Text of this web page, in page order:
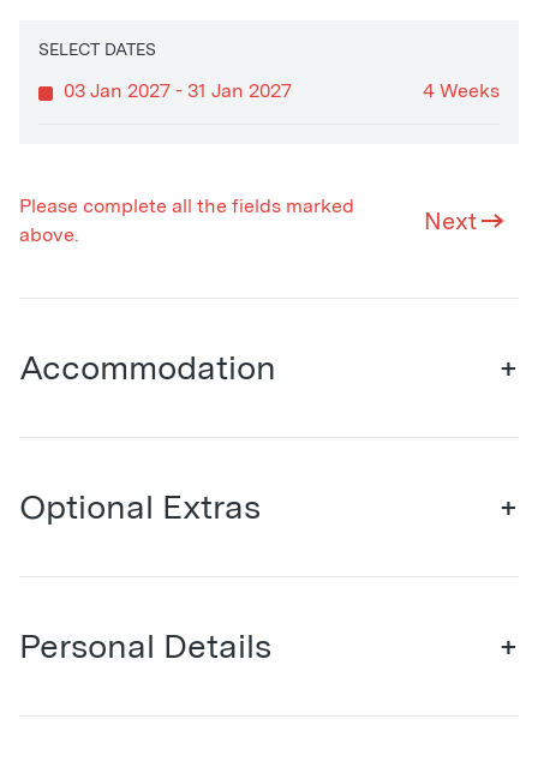
SELECT DATES
03 Jan 2027 - 31 Jan 2027 4 Weeks
Please complete all the fields marked
above.
Next
Accommodation +
Optional Extras +
Personal Details +